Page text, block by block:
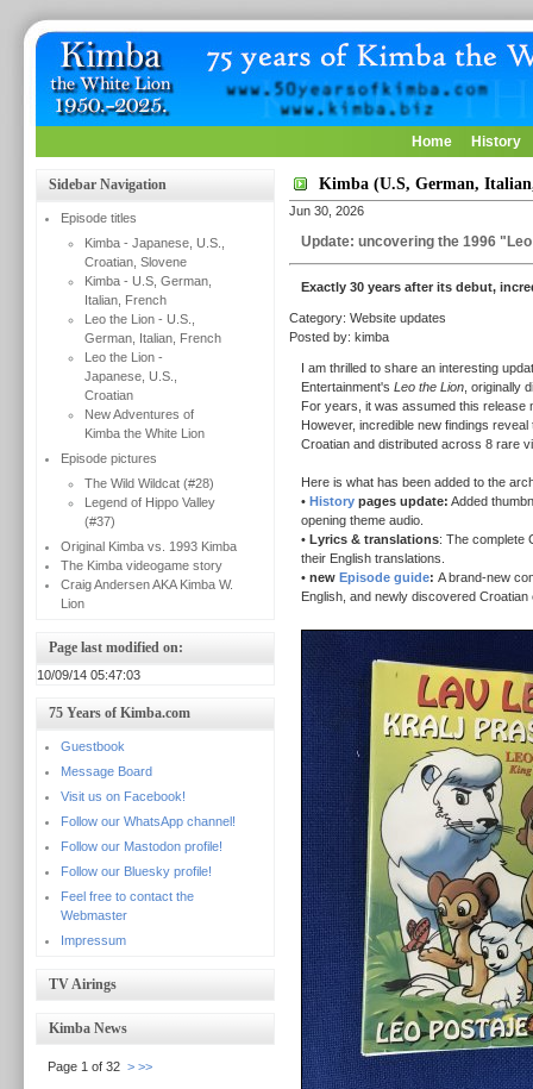
Home History
Sidebar Navigation
Episode titles
Kimba - Japanese, U.S.,
Croatian, Slovene
Kimba - U.S, German,
Italian, French
Leo the Lion - U.S.,
German, Italian, French
Leo the Lion -
Japanese, U.S.,
Croatian
New Adventures of
Kimba the White Lion
Episode pictures
The Wild Wildcat (#28)
Legend of Hippo Valley
(#37)
Original Kimba vs. 1993 Kimba
The Kimba videogame story
Craig Andersen AKA Kimba W.
Lion
Page last modified on:
10/09/14 05:47:03
75 Years of Kimba.com
Guestbook
Message Board
Visit us on Facebook!
Follow our WhatsApp channel!
Follow our Mastodon profile!
Follow our Bluesky profile!
Feel free to contact the
Webmaster
Impressum
TV Airings
Kimba News
Page 1 of 32 > >>
Kimba (U.S, German,
Jun 30, 2026
Update: uncovering the 1996
Exactly 30 years after its debut,
Category: Website updates
Posted by: kimba
I am thrilled to share an interesting
Entertainment's Leo the Lion, originally
For years, it was assumed this release
However, incredible new findings
Croatian and distributed across 8 rare
Here is what has been added to the
• Historypages update: Added
opening theme audio.
• Lyrics & translations: The complete
their English translations.
• new Episode guide: A brand-new
English, and newly discovered Croatian